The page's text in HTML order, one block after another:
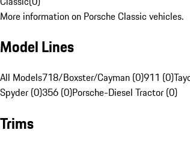
More information on Porsche Classic vehicles.
Model Lines
All Models718/Boxster/Cayman (0)911 (0)
Spyder (0)356 (0)Porsche-Diesel Tractor (0)
Trims